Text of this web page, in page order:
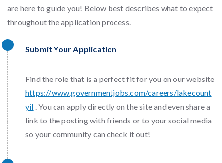
are here to guide you! Below best describes what to expect
throughout the application process.
Submit Your Application
Find the role that is a perfect fit for you on our website
https://www.governmentjobs.com/careers/lakecount
yil . You can apply directly on the site and even share a
link to the posting with friends or to your social media
so your community can check it out!